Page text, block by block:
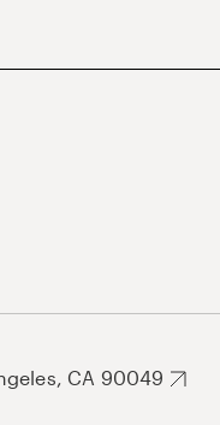
CA 90049